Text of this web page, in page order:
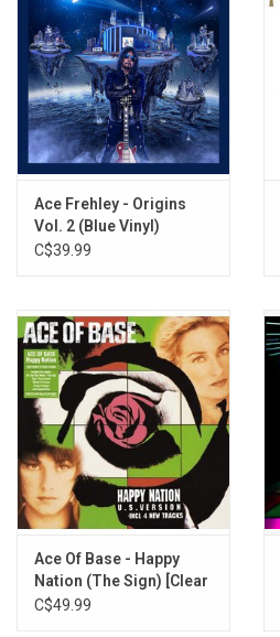
Ace Frehley - Origins
Vol. 2 (Blue Vinyl)
C$39.99
Ace Of Base - Happy
Nation (The Sign) [Clear
Vinyl]
C$49.99